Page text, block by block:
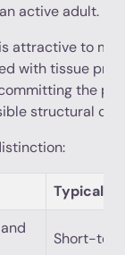
active adult.
attractive to
with tissue
the
structural
Typical
Short-